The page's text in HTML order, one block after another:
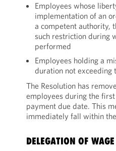
Employees whose
implementation of an
a competent authority,
such restriction during
performed
Employees holding a
duration not exceeding
The Resolution has
employees during the
payment due date. This
immediately fall within
DELEGATION OF